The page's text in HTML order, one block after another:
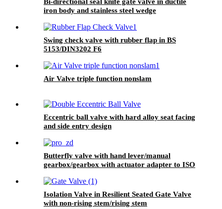
iron body and stainless steel wedge
Swing check valve with rubber flap in BS
5153/DIN3202 F6
Air Valve triple function nonslam
Eccentric ball valve with hard alloy seat facing
and side entry design
Butterfly valve with hand lever/manual
gearbox/gearbox with actuator adapter to ISO
Isolation Valve in Resilient Seated Gate Valve
with non-rising stem/rising stem